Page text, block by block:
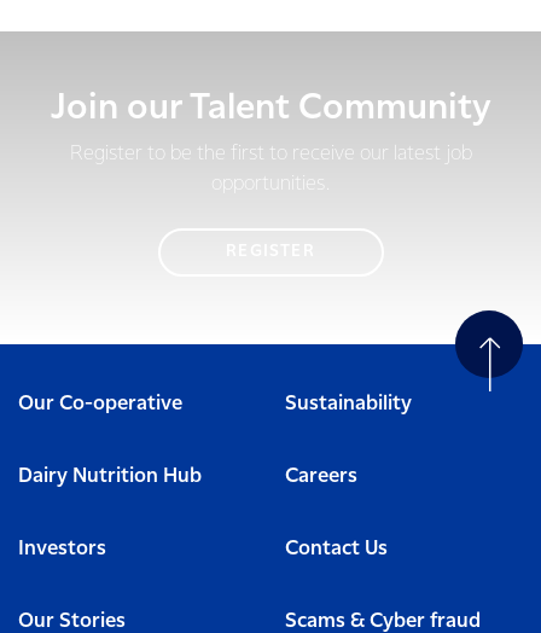
Join our Talent Community
Register to be the first to receive our latest job
opportunities.
Our Co-operative Sustainability
Dairy Nutrition Hub Careers
Investors Contact Us
Our Stories Scams & Cyber fraud